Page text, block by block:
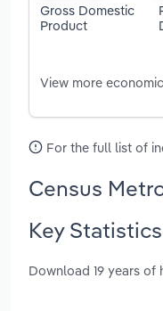
Gross Domestic
Product
View more
For the full list of
Census
Key
Download 19 years